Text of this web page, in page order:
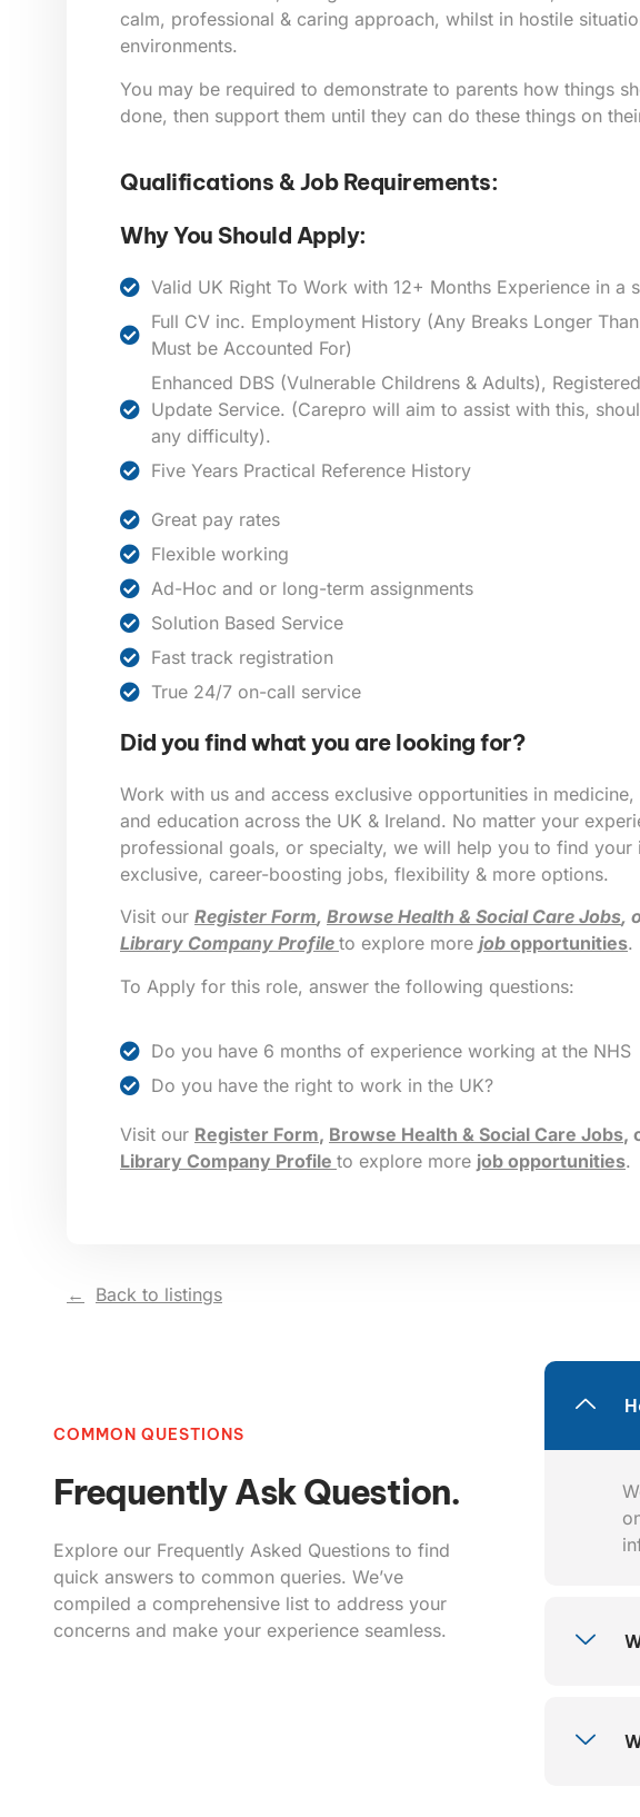
calm, professional & caring approach, whilst in hostile
environments.
You may be required to demonstrate to parents how things
done, then support them until they can do these things on
Qualifications & Job Requirements:
Why You Should Apply:
Valid UK Right To Work with 12+ Months Experience in a
Full CV inc. Employment History (Any Breaks Longer
Must be Accounted For)
Enhanced DBS (Vulnerable Childrens & Adults),
Update Service. (Carepro will aim to assist with this,
any difficulty).
Five Years Practical Reference History
Great pay rates
Flexible working
Ad-Hoc and or long-term assignments
Solution Based Service
Fast track registration
True 24/7 on-call service
Did you find what you are looking for?
Work with us and access exclusive opportunities in medicine,
and education across the UK & Ireland. No matter your
professional goals, or specialty, we will help you to find
exclusive, career-boosting jobs, flexibility & more options.
Visit our Register Form, Browse Health & Social Care Jobs,
Library Company Profile to explore more job opportunities.
To Apply for this role, answer the following questions:
Do you have 6 months of experience working at the NHS
Do you have the right to work in the UK?
Visit our Register Form, Browse Health & Social Care Jobs,
Library Company Profile to explore more job opportunities.
Back to listings
COMMON QUESTIONS
Frequently Ask Question.
Explore our Frequently Asked Questions to find
quick answers to common queries. We’ve
compiled a comprehensive list to address your
concerns and make your experience seamless.